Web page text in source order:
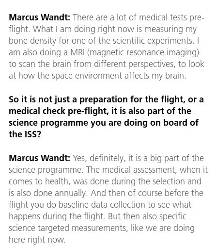
Marcus Wandt: There are a lot of medical tests pre-
flight. What I am doing right now is measuring my
bone density for one of the scientific experiments. I
am also doing a MRI (magnetic resonance imaging)
to scan the brain from different perspectives, to look
at how the space environment affects my brain.
So it is not just a preparation for the flight, or a
medical check pre-flight, it is also part of the
science programme you are doing on board of
the ISS?
Marcus Wandt: Yes, definitely, it is a big part of the
science programme. The medical assessment, when it
comes to health, was done during the selection and
is also done annually. And then of course before the
flight you do baseline data collection to see what
happens during the flight. But then also specific
science targeted measurements, like we are doing
here right now.